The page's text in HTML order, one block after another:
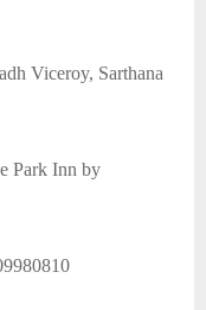
Viceroy, Sarthana
Park Inn by